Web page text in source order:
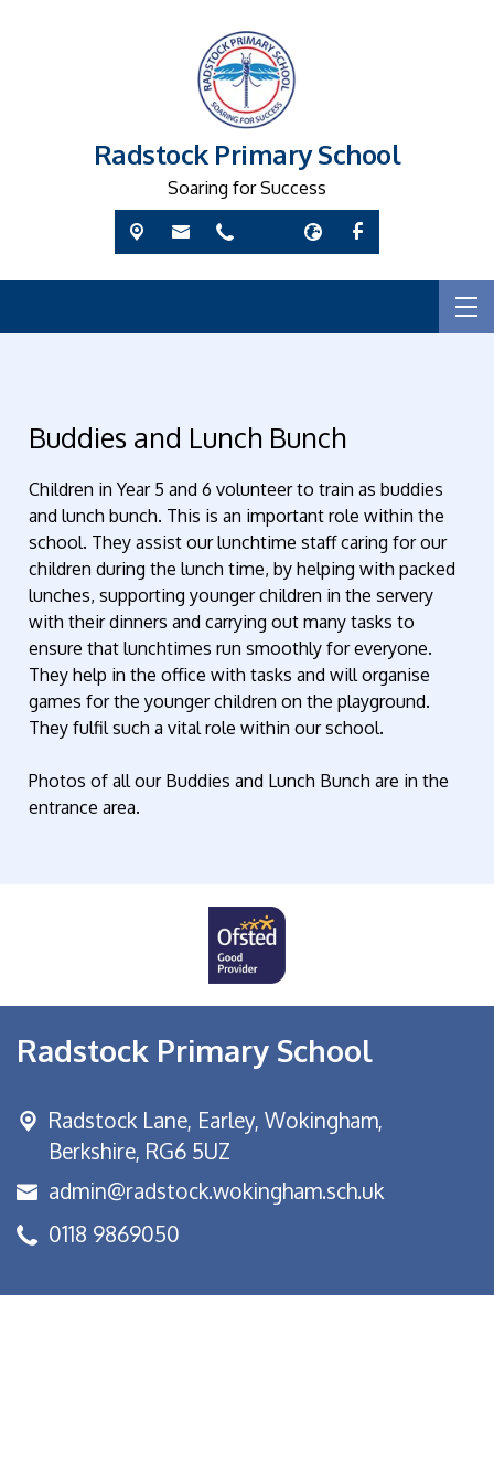
Radstock Primary School
Soaring for Success
Buddies and Lunch Bunch
Children in Year 5 and 6 volunteer to train as buddies
and lunch bunch. This is an important role within the
school. They assist our lunchtime staff caring for our
children during the lunch time, by helping with packed
lunches, supporting younger children in the servery
with their dinners and carrying out many tasks to
ensure that lunchtimes run smoothly for everyone.
They help in the office with tasks and will organise
games for the younger children on the playground.
They fulfil such a vital role within our school.
Photos of all our Buddies and Lunch Bunch are in the
entrance area.
Radstock Primary School
Radstock Lane, Earley, Wokingham,
Berkshire, RG6 5UZ
admin@radstock.wokingham.sch.uk
0118 9869050